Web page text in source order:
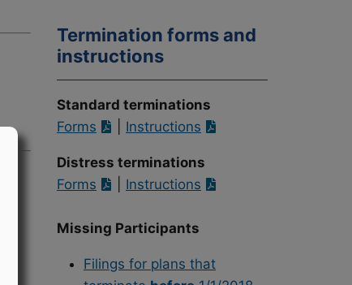
Termination forms and
instructions
Standard terminations
Forms
Instructions
Distress terminations
Forms
Instructions
Missing Participants
Filings for plans that